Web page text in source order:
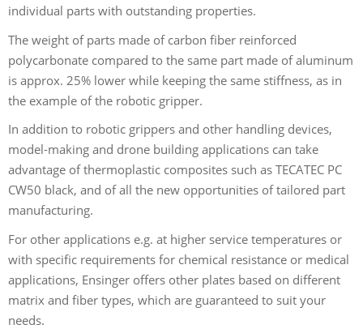
individual parts with outstanding properties.
The weight of parts made of carbon fiber reinforced
polycarbonate compared to the same part made of aluminum
is approx. 25% lower while keeping the same stiffness, as in
the example of the robotic gripper.
In addition to robotic grippers and other handling devices,
model-making and drone building applications can take
advantage of thermoplastic composites such as TECATEC PC
CW50 black, and of all the new opportunities of tailored part
manufacturing.
For other applications e.g. at higher service temperatures or
with specific requirements for chemical resistance or medical
applications, Ensinger offers other plates based on different
matrix and fiber types, which are guaranteed to suit your
needs.